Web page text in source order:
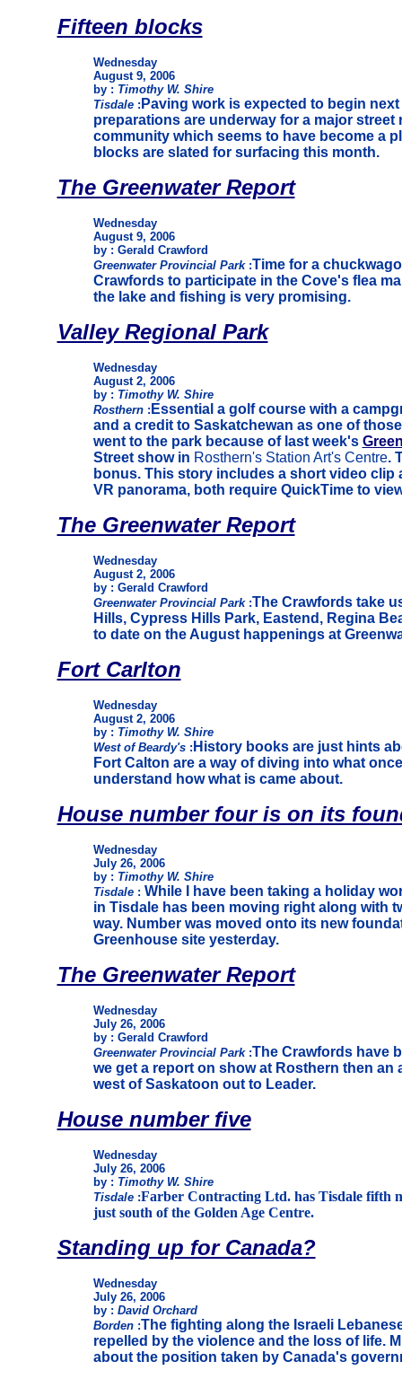
Fifteen blocks
Wednesday
August 9, 2006
by : Timothy W. Shire
Tisdale: Paving work is expected to begin
preparations are underway for a major
community which seems to have become a
blocks are slated for surfacing this month.
The Greenwater Report
Wednesday
August 9, 2006
by : Gerald Crawford
Greenwater Provincial Park :Time for a
Crawfords to participate in the Cove's flea
the lake and fishing is very promising.
Valley Regional Park
Wednesday
August 2, 2006
by : Timothy W. Shire
Rosthern: Essential a golf course with a
and a credit to Saskatchewan as one of
went to the park because of last week's
Street show in Rosthern's Station Art's Centre.
bonus. This story includes a short video clip
VR panorama, both require QuickTime to
The Greenwater Report
Wednesday
August 2, 2006
by : Gerald Crawford
Greenwater Provincial Park :The Crawfords take
Hills, Cypress Hills Park, Eastend, Regina
to date on the August happenings at
Fort Carlton
Wednesday
August 2, 2006
by : Timothy W. Shire
West of Beardy's : History books are just hints
Fort Calton are a way of diving into what
understand how what is came about.
House number four is on its
Wednesday
July 26, 2006
by : Timothy W. Shire
Tisdale: While I have been taking a holiday
in Tisdale has been moving right along with
way. Number was moved onto its new
Greenhouse site yesterday.
The Greenwater Report
Wednesday
July 26, 2006
by : Gerald Crawford
Greenwater Provincial Park :The Crawfords have
we get a report on show at Rosthern then
west of Saskatoon out to Leader.
House number five
Wednesday
July 26, 2006
by : Timothy W. Shire
Tisdale:Farber Contracting Ltd. has Tisdale fifth
just south of the Golden Age Centre.
Standing up for Canada?
Wednesday
July 26, 2006
by : David Orchard
Borden:The fighting along the Israeli
repelled by the violence and the loss of life.
about the position taken by Canada's